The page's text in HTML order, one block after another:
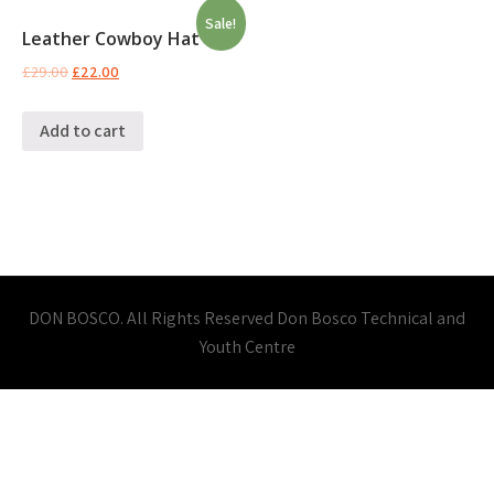
Sale!
Leather Cowboy Hat
£29.00 £22.00
Add to cart
DON BOSCO. All Rights Reserved Don Bosco Technical and
Youth Centre